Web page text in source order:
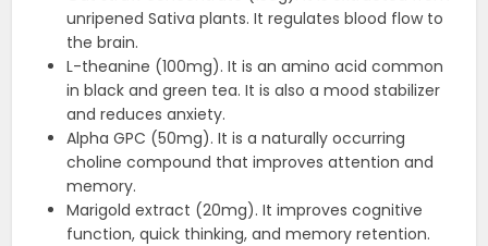
unripened Sativa plants. It regulates blood flow to
the brain.
L-theanine (100mg). It is an amino acid common
in black and green tea. It is also a mood stabilizer
and reduces anxiety.
Alpha GPC (50mg). It is a naturally occurring
choline compound that improves attention and
memory.
Marigold extract (20mg). It improves cognitive
function, quick thinking, and memory retention.